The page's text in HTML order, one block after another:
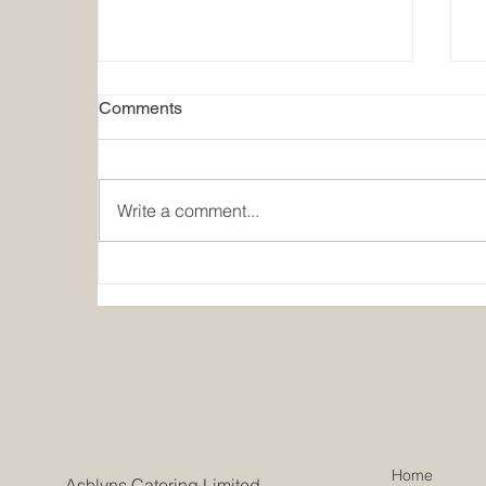
Comments
Write a comment...
Home